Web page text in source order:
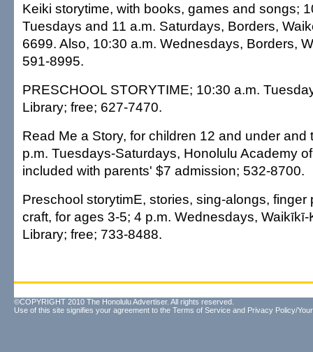
Keiki storytime, with books, games and songs;
Tuesdays and 11 a.m. Saturdays, Borders,
6699. Also, 10:30 a.m. Wednesdays, Borders,
591-8995.
PRESCHOOL STORYTIME; 10:30 a.m.
Library; free; 627-7470.
Read Me a Story, for children 12 and under and
p.m. Tuesdays-Saturdays, Honolulu Academy
included with parents' $7 admission; 532-8700.
Preschool storytimE, stories, sing-alongs, finger
craft, for ages 3-5; 4 p.m. Wednesdays,
Library; free; 733-8488.
©COPYRIGHT 2010 The Honolulu Advertiser. All rights reserved.
Use of this site signifies your agreement to the Terms of Service and Privacy Policy/